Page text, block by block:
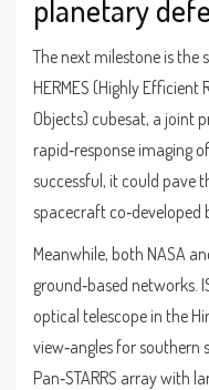
planetary
The next milestone is
HERMES (Highly Efficient
Objects) cubesat, a joint
rapid‑response imaging
successful, it could pave
spacecraft co‑developed
Meanwhile, both NASA
ground‑based networks.
optical telescope in the
view‑angles for southern
Pan‑STARRS array with